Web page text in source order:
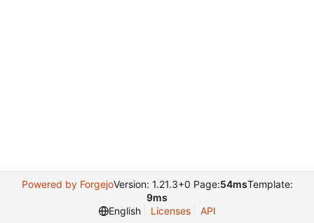
Powered by ForgejoVersion: 1.21.3+0 Page:54msTemplate:
9ms
English
Licenses API